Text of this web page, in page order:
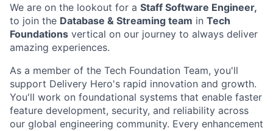
We are on the lookout for a Staff Software Engineer,
to join the Database & Streaming team in Tech
Foundations vertical on our journey to always deliver
amazing experiences.
As a member of the Tech Foundation Team, you'll
support Delivery Hero's rapid innovation and growth.
You'll work on foundational systems that enable faster
feature development, security, and reliability across
our global engineering community. Every enhancement